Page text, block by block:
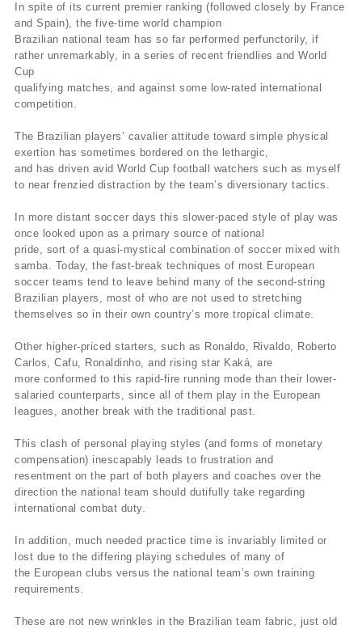
In spite of its current premier ranking (followed closely by France
and Spain), the five-time world champion
Brazilian national team has so far performed perfunctorily, if
rather unremarkably, in a series of recent friendlies and World
Cup
qualifying matches, and against some low-rated international
competition.
The Brazilian players’ cavalier attitude toward simple physical
exertion has sometimes bordered on the lethargic,
and has driven avid World Cup football watchers such as myself
to near frenzied distraction by the team’s diversionary tactics.
In more distant soccer days this slower-paced style of play was
once looked upon as a primary source of national
pride, sort of a quasi-mystical combination of soccer mixed with
samba. Today, the fast-break techniques of most European
soccer teams tend to leave behind many of the second-string
Brazilian players, most of who are not used to stretching
themselves so in their own country’s more tropical climate.
Other higher-priced starters, such as Ronaldo, Rivaldo, Roberto
Carlos, Cafu, Ronaldinho, and rising star Kaká, are
more conformed to this rapid-fire running mode than their lower-
salaried counterparts, since all of them play in the European
leagues, another break with the traditional past.
This clash of personal playing styles (and forms of monetary
compensation) inescapably leads to frustration and
resentment on the part of both players and coaches over the
direction the national team should dutifully take regarding
international combat duty.
In addition, much needed practice time is invariably limited or
lost due to the differing playing schedules of many of
the European clubs versus the national team’s own training
requirements.
These are not new wrinkles in the Brazilian team fabric, just old